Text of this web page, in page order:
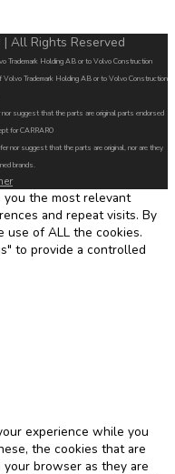
All Rights Reserved
Trademark Holding AB or to Volvo Construction
Trademark Holding AB or to Volvo Construction
suggest that the parts are original parts endorsed
for CARRARO
nor suggest that the parts are original, nor are they
brands.
the most relevant
and repeat visits. By
use of ALL the cookies.
to provide a controlled
experience while you
the cookies that are
browser as they are